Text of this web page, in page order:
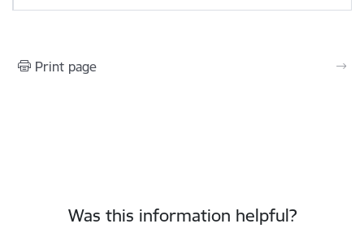
Print page
Was this information helpful?